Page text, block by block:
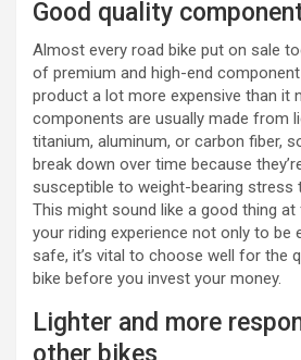
Good quality
Almost every road bike put on sale
of premium and high-end
product a lot more expensive than it
components are usually made from
titanium, aluminum, or carbon fiber,
break down over time because
susceptible to weight-bearing stress
This might sound like a good thing
your riding experience not only to be
safe, it’s vital to choose well for the
bike before you invest your money.
Lighter and more
other bikes